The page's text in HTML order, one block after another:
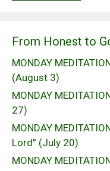
From Honest to
MONDAY
(August 3)
MONDAY
27)
MONDAY
Lord” (July 20)
MONDAY